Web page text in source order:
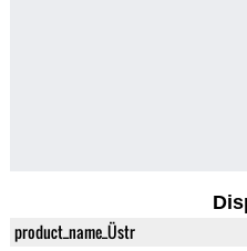
product_name_Üstr